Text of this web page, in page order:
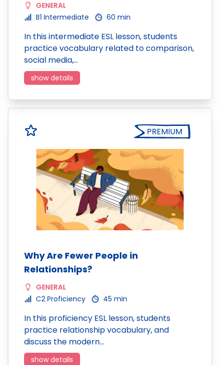
GENERAL
B1 Intermediate
60 min
In this intermediate ESL lesson, students
practice vocabulary related to comparison,
social media,…
show details
PREMIUM
Why Are Fewer People in
Relationships?
GENERAL
C2 Proficiency
45 min
In this proficiency ESL lesson, students
practice relationship vocabulary, and
discuss the modern…
show details